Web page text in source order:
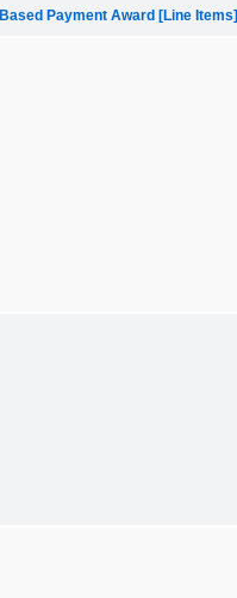
Payment Award [Line Items]